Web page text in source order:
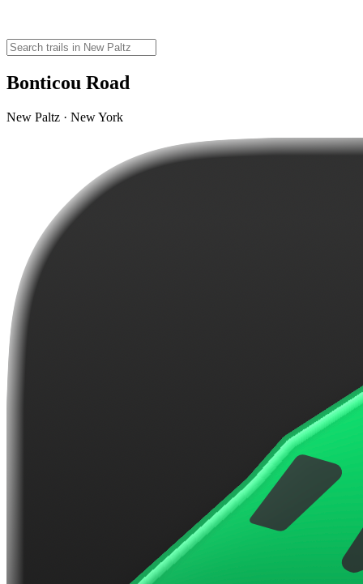
Bonticou Road
New Paltz · New York